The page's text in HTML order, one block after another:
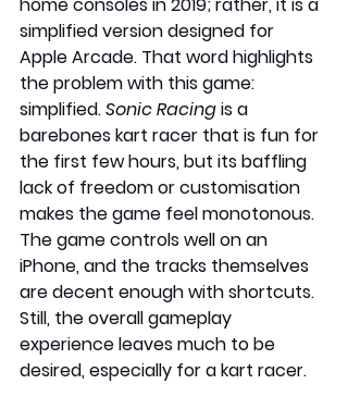
home consoles in 2019; rather, it is a
simplified version designed for
Apple Arcade. That word highlights
the problem with this game:
simplified. Sonic Racing is a
barebones kart racer that is fun for
the first few hours, but its baffling
lack of freedom or customisation
makes the game feel monotonous.
The game controls well on an
iPhone, and the tracks themselves
are decent enough with shortcuts.
Still, the overall gameplay
experience leaves much to be
desired, especially for a kart racer.